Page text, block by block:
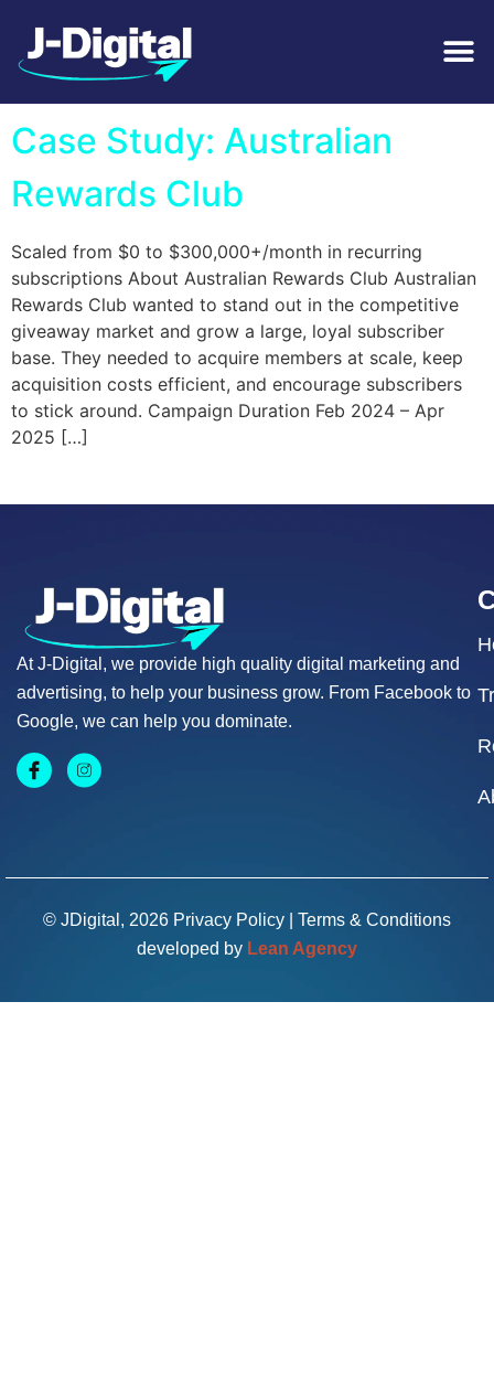
Tag:Memberships
Case Study: Australian
Rewards Club
Scaled from $0 to $300,000+/month in recurring
subscriptions About Australian Rewards Club Australian
Rewards Club wanted to stand out in the competitive
giveaway market and grow a large, loyal subscriber
base. They needed to acquire members at scale, keep
acquisition costs efficient, and encourage subscribers
to stick around. Campaign Duration Feb 2024 – Apr
2025 […]
At J-Digital, we provide high quality digital marketing and
advertising, to help your business grow. From Facebook to
Google, we can help you dominate.
© JDigital, 2026 Privacy Policy
Terms & Conditions
developed by Lean Agency